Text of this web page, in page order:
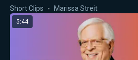
Short Clips Marissa Streit
5:44